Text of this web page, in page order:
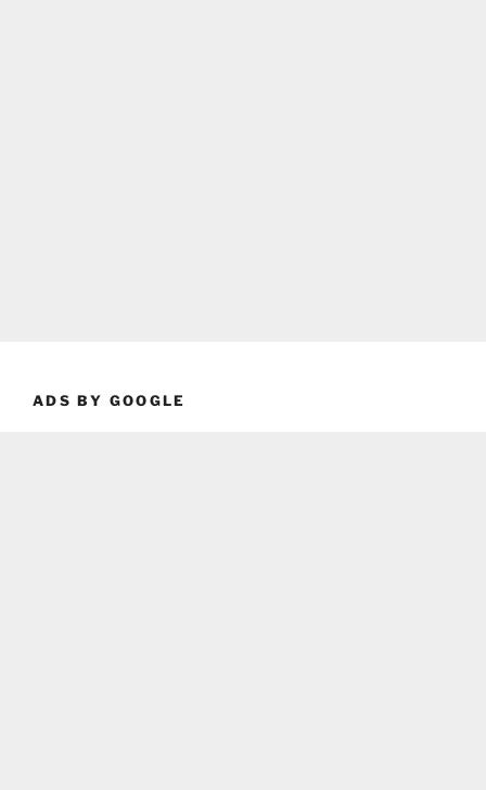
ADS BY GOOGLE